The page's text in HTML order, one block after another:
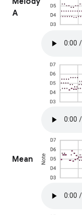
A
Mean